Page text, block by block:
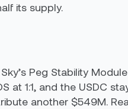
its supply.
Peg Stability
at 1:1, and the USDC
another $549M.